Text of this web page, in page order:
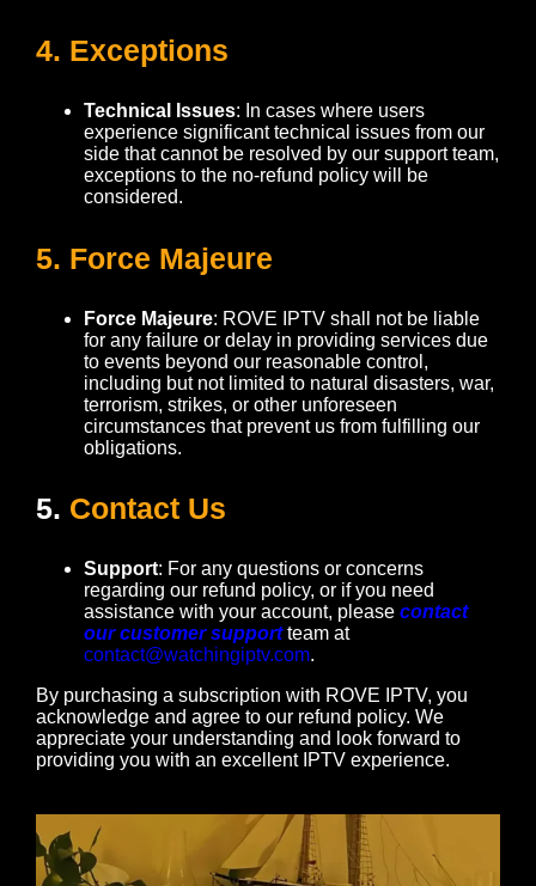
4. Exceptions
Technical Issues: In cases where users
experience significant technical issues from our
side that cannot be resolved by our support team,
exceptions to the no-refund policy will be
considered.
5. Force Majeure
Force Majeure: ROVE IPTV shall not be liable
for any failure or delay in providing services due
to events beyond our reasonable control,
including but not limited to natural disasters, war,
terrorism, strikes, or other unforeseen
circumstances that prevent us from fulfilling our
obligations.
5. Contact Us
Support: For any questions or concerns
regarding our refund policy, or if you need
assistance with your account, please contact
our customer supportteam at
contact@watchingiptv.com.
By purchasing a subscription with ROVE IPTV, you
acknowledge and agree to our refund policy. We
appreciate your understanding and look forward to
providing you with an excellent IPTV experience.